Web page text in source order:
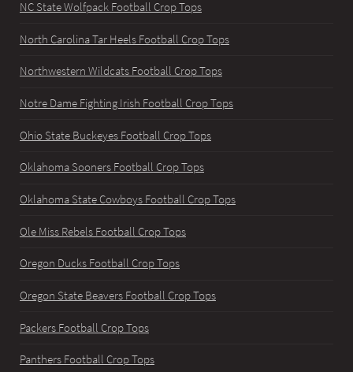
NC State Wolfpack Football Crop Tops
North Carolina Tar Heels Football Crop Tops
Northwestern Wildcats Football Crop Tops
Notre Dame Fighting Irish Football Crop Tops
Ohio State Buckeyes Football Crop Tops
Oklahoma Sooners Football Crop Tops
Oklahoma State Cowboys Football Crop Tops
Ole Miss Rebels Football Crop Tops
Oregon Ducks Football Crop Tops
Oregon State Beavers Football Crop Tops
Packers Football Crop Tops
Panthers Football Crop Tops